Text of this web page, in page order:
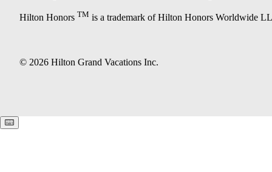
Hilton Honors TM is a trademark of Hilton Honors Worldwide
© 2026 Hilton Grand Vacations Inc.
Keyboard shortcuts